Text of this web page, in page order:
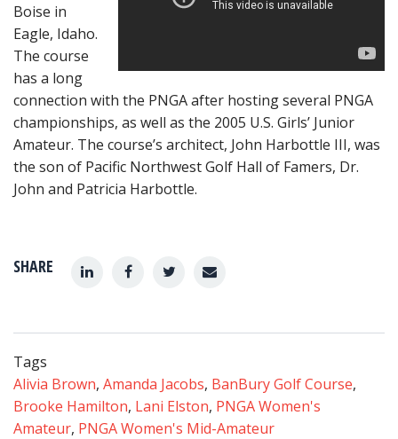
SHARE
Boise in
Eagle, Idaho.
The course
has a long
connection with the PNGA after hosting several PNGA
championships, as well as the 2005 U.S. Girls’ Junior
Amateur. The course’s architect, John Harbottle III, was
the son of Pacific Northwest Golf Hall of Famers, Dr.
John and Patricia Harbottle.
Tags
Alivia Brown, Amanda Jacobs, BanBury Golf Course,
Brooke Hamilton, Lani Elston, PNGA Women's
Amateur, PNGA Women's Mid-Amateur